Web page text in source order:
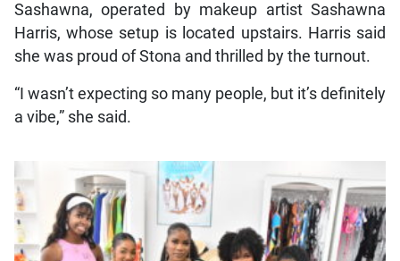
Sashawna, operated by makeup artist Sashawna
Harris, whose setup is located upstairs. Harris said
she was proud of Stona and thrilled by the turnout.
“I wasn’t expecting so many people, but it’s definitely
a vibe,” she said.